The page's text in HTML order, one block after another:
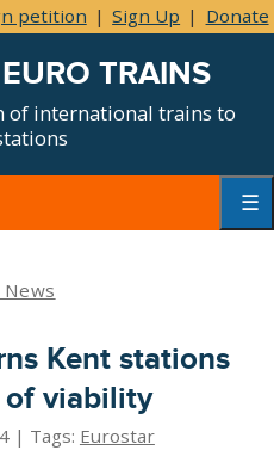
petition | Sign Up | Donate
TRAINS
of international trains to
Kent stations
of viability
| Tags: Eurostar